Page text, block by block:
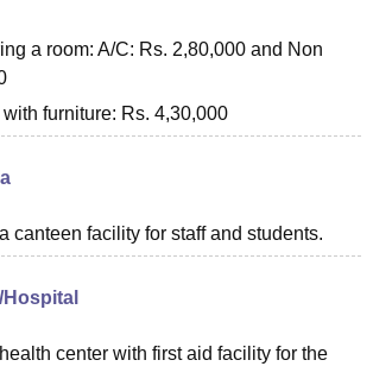
a room: A/C: Rs. 2,80,000 and Non
furniture: Rs. 4,30,000
canteen facility for staff and students.
Hospital
center with first aid facility for the